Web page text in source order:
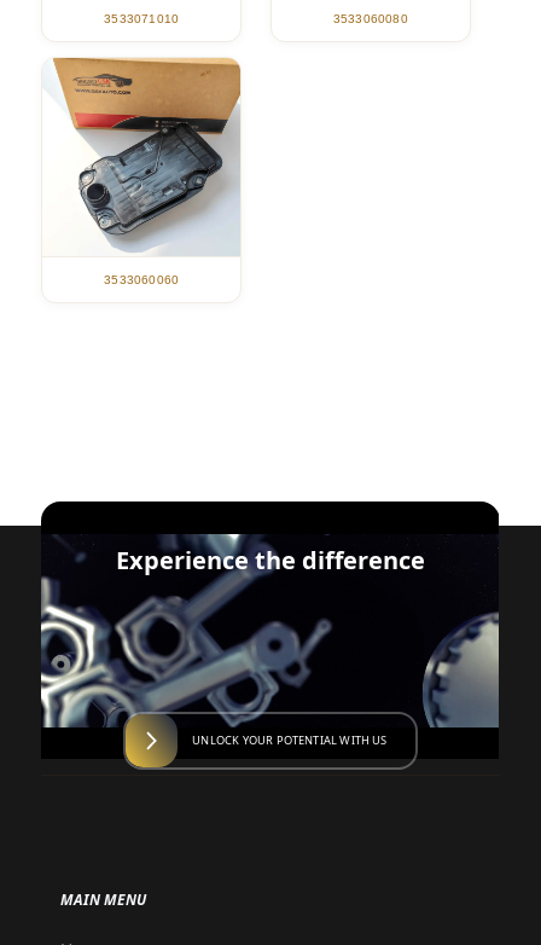
3533071010 3533060080
3533060060
Experience the difference
UNLOCK YOUR POTENTIAL WITH US
MAIN MENU